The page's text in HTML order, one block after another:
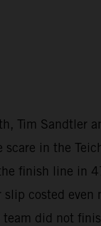
Tim Sandtler
in the
finish line in
costed even
did not